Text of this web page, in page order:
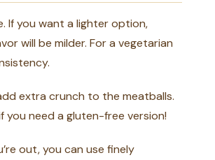
If you want a lighter option,
will be milder. For a vegetarian
extra crunch to the meatballs.
you need a gluten-free version!
out, you can use finely